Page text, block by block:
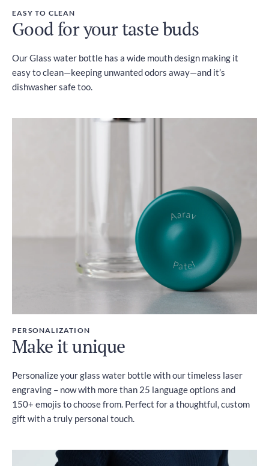
EASY TO CLEAN
Good for your taste buds
Our Glass water bottle has a wide mouth design making it
easy to clean—keeping unwanted odors away—and it’s
dishwasher safe too.
PERSONALIZATION
Make it unique
Personalize your glass water bottle with our timeless laser
engraving – now with more than 25 language options and
150+ emojis to choose from. Perfect for a thoughtful, custom
gift with a truly personal touch.